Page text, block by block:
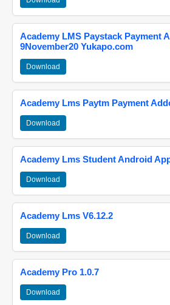
Academy LMS Paystack Payment
9November20 Yukapo.com
Download
Academy Lms Paytm Payment
Download
Academy Lms Student Android
Download
Academy Lms V6.12.2
Download
Academy Pro 1.0.7
Download